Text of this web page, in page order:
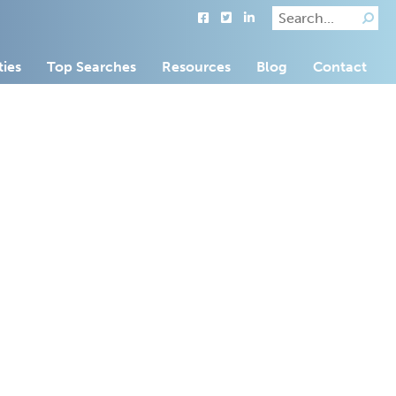
Top Searches Resources Blog Contact